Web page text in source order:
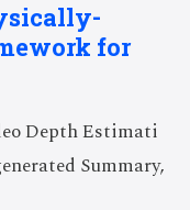
for
Depth Estimati
Summary,